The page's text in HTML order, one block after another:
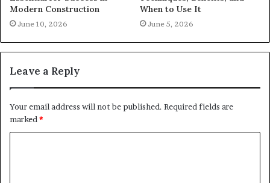
Modern Construction
June 10, 2026
When to Use It
June 5, 2026
Leave a Reply
Your email address will not be published. Required fields are
marked*